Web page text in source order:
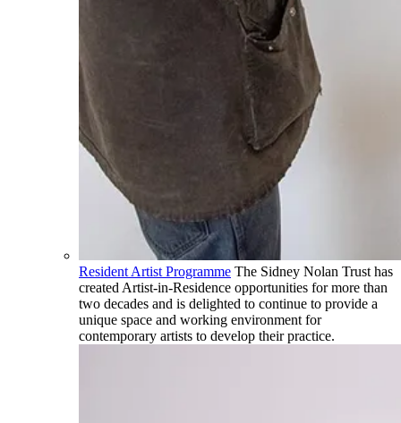
Resident Artist Programme The Sidney Nolan Trust has
created Artist-in-Residence opportunities for more than
two decades and is delighted to continue to provide a
unique space and working environment for
contemporary artists to develop their practice.